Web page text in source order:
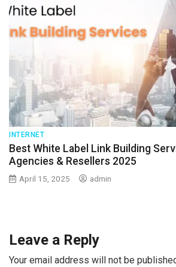
INTERNET
Best White Label Link Building
Agencies & Resellers 2025
April 15, 2025 admin
Leave a Reply
Your email address will not be